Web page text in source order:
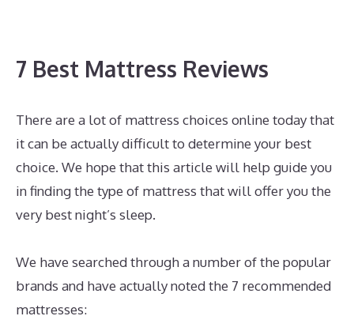
7 Best Mattress Reviews
There are a lot of mattress choices online today that
it can be actually difficult to determine your best
choice. We hope that this article will help guide you
in finding the type of mattress that will offer you the
very best night’s sleep.
We have searched through a number of the popular
brands and have actually noted the 7 recommended
mattresses: